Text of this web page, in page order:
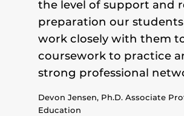
the level of support and
preparation our students
work closely with them
coursework to practice
strong professional
Devon Jensen, Ph.D. Associate
Education